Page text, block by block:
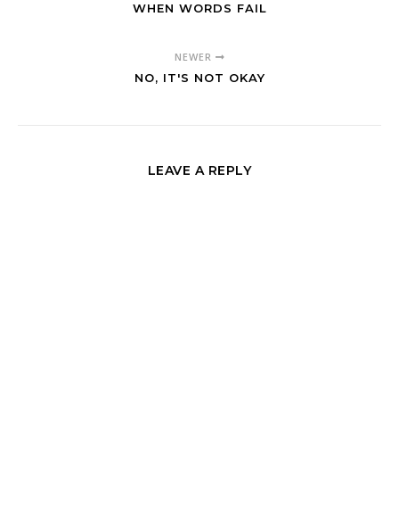
WHEN WORDS FAIL
NEWER
NO, IT'S NOT OKAY
LEAVE A REPLY